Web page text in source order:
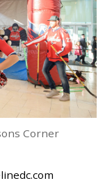
Corner